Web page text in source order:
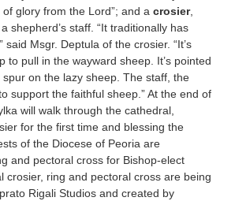
glory from the Lord”; and a crosier,
shepherd’s staff. “It traditionally has
said Msgr. Deptula of the crosier. “It’s
to pull in the wayward sheep. It’s pointed
on the lazy sheep. The staff, the
support the faithful sheep.” At the end of
will walk through the cathedral,
for the first time and blessing the
of the Diocese of Peoria are
and pectoral cross for Bishop-elect
crosier, ring and pectoral cross are being
Rigali Studios and created by